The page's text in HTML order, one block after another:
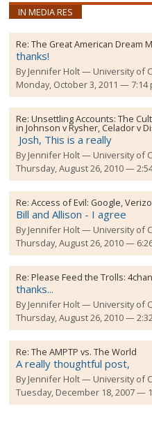
IN MEDIA RES
Re:The Great American Dream
thanks!
ByJennifer Holt
University of
Monday, October 3, 2011 — 7:14
Re:Unsettling Accounts: The
in Johnson v Rysher, Celador v
Josh, This is a really
ByJennifer Holt
University of
Thursday, August 26, 2010 —
Re:Access of Evil: Google,
Bill and Allison - I agree
ByJennifer Holt
University of
Thursday, August 26, 2010 —
Re:Please Feed the Trolls:
thanks...
ByJennifer Holt
University of
Thursday, August 26, 2010 —
Re:The AMPTP vs. The World
A really thoughtful post,
ByJennifer Holt
University of
Tuesday, December 18, 2007 —